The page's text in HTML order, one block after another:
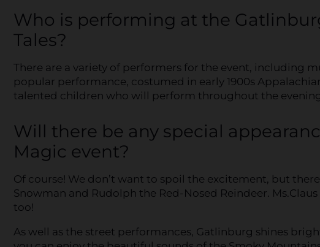
Who is performing at the
Tales?
There are a variety of performers for the event, including
popular performance, costumed in early 1900s
talented children who will perform throughout the
Will there be any special
Magic event?
Of course! We don’t want to spoil the excitement, but
Snowman and Rudolph the Red-Nosed Reindeer.
too!
As well as the street performances, Gatlinburg shines